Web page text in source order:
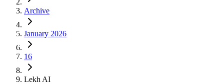
Archive
January 2026
16
Lekh AI